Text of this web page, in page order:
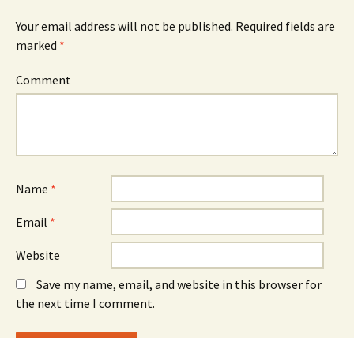
Your email address will not be published. Required fields are
marked *
Comment
Name *
Email *
Website
Save my name, email, and website in this browser for
the next time I comment.